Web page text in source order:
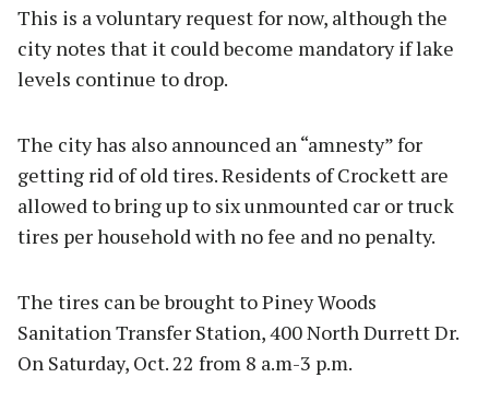
This is a voluntary request for now, although the
city notes that it could become mandatory if lake
levels continue to drop.
The city has also announced an “amnesty” for
getting rid of old tires. Residents of Crockett are
allowed to bring up to six unmounted car or truck
tires per household with no fee and no penalty.
The tires can be brought to Piney Woods
Sanitation Transfer Station, 400 North Durrett Dr.
On Saturday, Oct. 22 from 8 a.m-3 p.m.